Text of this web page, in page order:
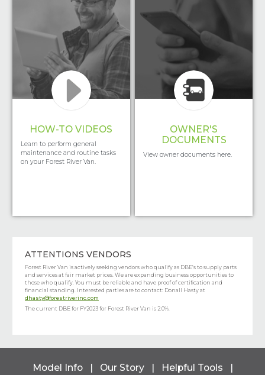
HOW-TO VIDEOS
Learn to perform general
maintenance and routine tasks
on your Forest River Van.
OWNER'S
DOCUMENTS
View owner documents here.
ATTENTIONS VENDORS
Forest River Van is actively seeking vendors who qualify as DBE’s to supply parts
and services at fair market prices. We are expanding business opportunities to
those who qualify. You must be reliable and have proof of certification and
financial standing. Interested parties are to contact: Donall Hasty at
dhasty@forestriverinc.com
The current DBE for FY2023 for Forest River Van is 2.0%.
Model Info Our Story Helpful Tools